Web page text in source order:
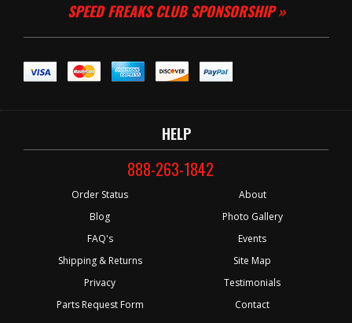
SPEED FREAKS CLUB SPONSORSHIP »
HELP
888-263-1842
Order Status
Blog
FAQ's
Shipping & Returns
Privacy
Parts Request Form
About
Photo Gallery
Events
Site Map
Testimonials
Contact